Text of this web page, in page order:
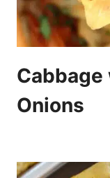
Cabbage
Onions